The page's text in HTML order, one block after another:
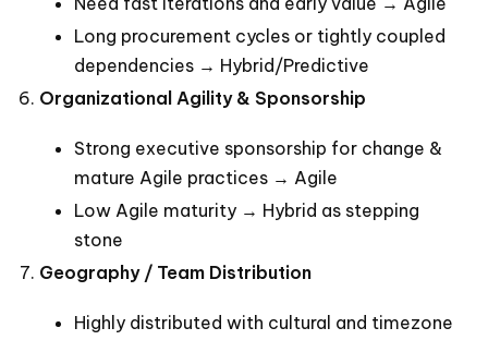
Long procurement cycles or tightly coupled
dependencies → Hybrid/Predictive
Organizational Agility & Sponsorship
Strong executive sponsorship for change &
mature Agile practices → Agile
Low Agile maturity → Hybrid as stepping
stone
Geography / Team Distribution
Highly distributed with cultural and timezone